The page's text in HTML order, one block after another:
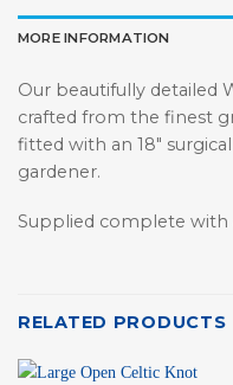
MORE INFORMATION
Our beautifully detailed
crafted from the finest
fitted with an 18″
gardener.
Supplied complete with
RELATED PRODUCTS